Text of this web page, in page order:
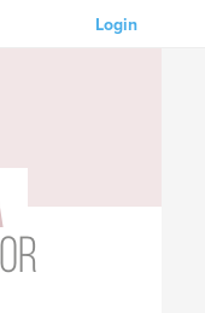
Login